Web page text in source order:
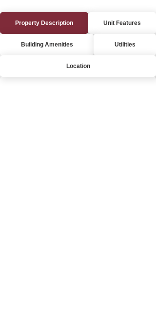
Property Description Unit Features
Building Amenities Utilities
Location